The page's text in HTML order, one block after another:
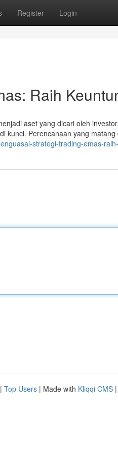
Register Login
Raih
aset yang dicari oleh
kunci. Perencanaan yang matang
strategi-trading-emas-
| Top Users | Made with Kliqqi CMS |